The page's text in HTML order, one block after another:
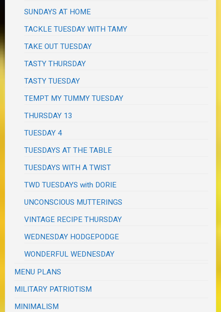
SUNDAYS AT HOME
TACKLE TUESDAY WITH TAMY
TAKE OUT TUESDAY
TASTY THURSDAY
TASTY TUESDAY
TEMPT MY TUMMY TUESDAY
THURSDAY 13
TUESDAY 4
TUESDAYS AT THE TABLE
TUESDAYS WITH A TWIST
TWD TUESDAYS with DORIE
UNCONSCIOUS MUTTERINGS
VINTAGE RECIPE THURSDAY
WEDNESDAY HODGEPODGE
WONDERFUL WEDNESDAY
MENU PLANS
MILITARY PATRIOTISM
MINIMALISM